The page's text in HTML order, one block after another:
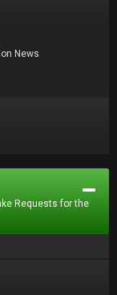
News
Requests for the